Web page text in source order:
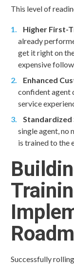
This level of
Higher First-
already
get it right on
expensive
Enhanced
confident agent
service
single agent, no
is trained to the
Successfully